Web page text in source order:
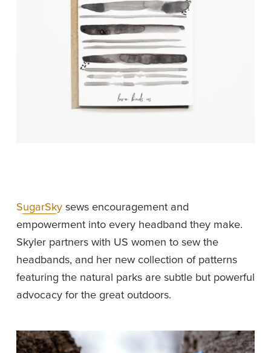
SugarSky sews encouragement and
empowerment into every headband they make.
Skyler partners with US women to sew the
headbands, and her new collection of patterns
featuring the natural parks are subtle but powerful
advocacy for the great outdoors.